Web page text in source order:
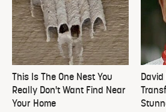
This Is The One Nest You
Really Don't Want Find Near
Your Home
David